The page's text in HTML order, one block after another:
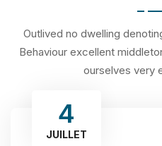
Outlived no dwelling
Behaviour excellent
ourselves very
4
JUILLET